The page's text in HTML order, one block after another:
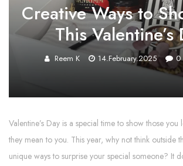
Creative Ways to
This Valentine’s
Reem K 14.February.2025 0
Valentine’s Day is a special time to show those
they mean to you. This year, why not think outside
unique ways to surprise your special someone? It